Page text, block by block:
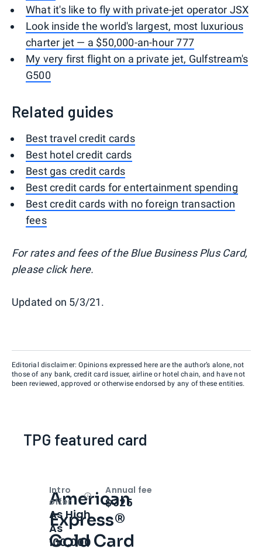
What it's like to fly with private-jet operator JSX
Look inside the world's largest, most luxurious
charter jet — a $50,000-an-hour 777
My very first flight on a private jet, Gulfstream's
G500
Related guides
Best travel credit cards
Best hotel credit cards
Best gas credit cards
Best credit cards for entertainment spending
Best credit cards with no foreign transaction
fees
For rates and fees of the Blue Business Plus Card,
please click here.
Updated on 5/3/21.
Editorial disclaimer: Opinions expressed here are the author’s alone, not
those of any bank, credit card issuer, airline or hotel chain, and have not
been reviewed, approved or otherwise endorsed by any of these entities.
TPG featured card
American
Express®
Gold Card
Intro
offer
OpenIntro bonus
As High
As
100,000
Annual fee
$325